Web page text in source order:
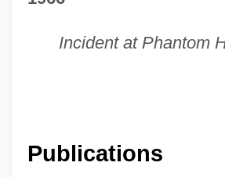
Incident at Phantom
Publications